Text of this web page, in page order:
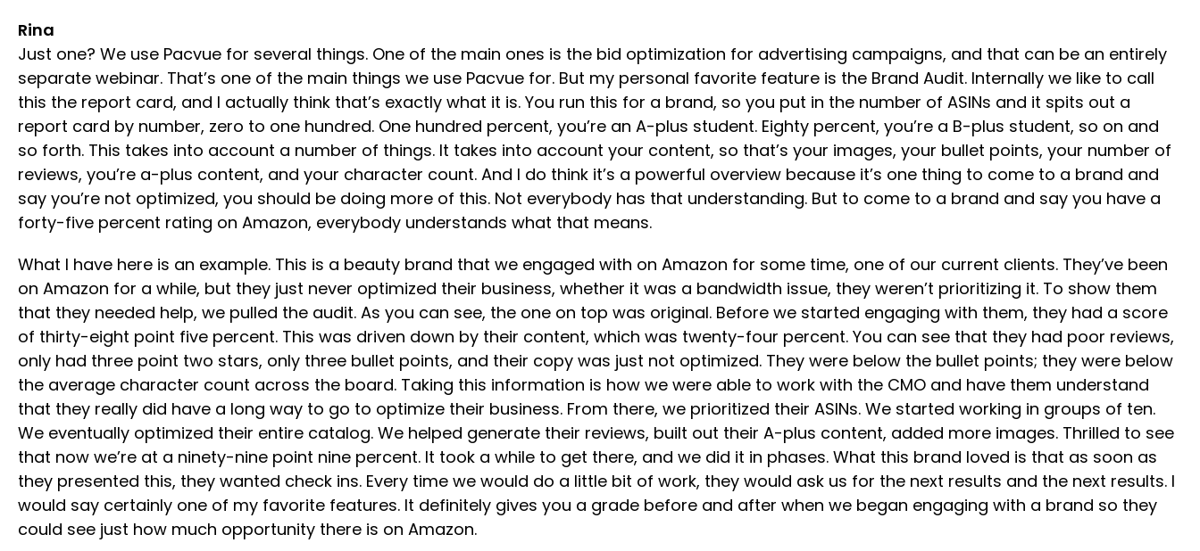
Rina
Just one? We use Pacvue for several things. One of the main ones is the bid optimization for advertising campaigns, and that can be an entirely
separate webinar. That’s one of the main things we use Pacvue for. But my personal favorite feature is the Brand Audit. Internally we like to call
this the report card, and I actually think that’s exactly what it is. You run this for a brand, so you put in the number of ASINs and it spits out a
report card by number, zero to one hundred. One hundred percent, you’re an A-plus student. Eighty percent, you’re a B-plus student, so on and
so forth. This takes into account a number of things. It takes into account your content, so that’s your images, your bullet points, your number of
reviews, you’re a-plus content, and your character count. And I do think it’s a powerful overview because it’s one thing to come to a brand and
say you’re not optimized, you should be doing more of this. Not everybody has that understanding. But to come to a brand and say you have a
forty-five percent rating on Amazon, everybody understands what that means.
What I have here is an example. This is a beauty brand that we engaged with on Amazon for some time, one of our current clients. They’ve been
on Amazon for a while, but they just never optimized their business, whether it was a bandwidth issue, they weren’t prioritizing it. To show them
that they needed help, we pulled the audit. As you can see, the one on top was original. Before we started engaging with them, they had a score
of thirty-eight point five percent. This was driven down by their content, which was twenty-four percent. You can see that they had poor reviews,
only had three point two stars, only three bullet points, and their copy was just not optimized. They were below the bullet points; they were below
the average character count across the board. Taking this information is how we were able to work with the CMO and have them understand
that they really did have a long way to go to optimize their business. From there, we prioritized their ASINs. We started working in groups of ten.
We eventually optimized their entire catalog. We helped generate their reviews, built out their A-plus content, added more images. Thrilled to see
that now we’re at a ninety-nine point nine percent. It took a while to get there, and we did it in phases. What this brand loved is that as soon as
they presented this, they wanted check ins. Every time we would do a little bit of work, they would ask us for the next results and the next results. I
would say certainly one of my favorite features. It definitely gives you a grade before and after when we began engaging with a brand so they
could see just how much opportunity there is on Amazon.